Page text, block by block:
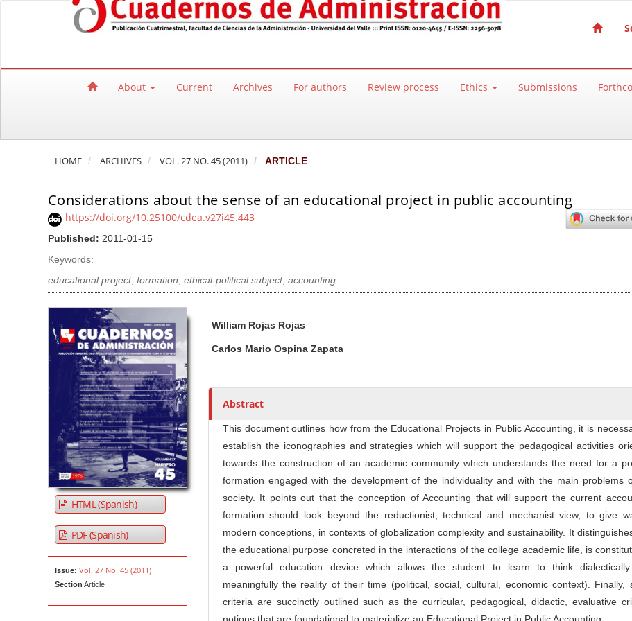
Quick jump to page content
Main Navigation
About Current Archives For authors Review process Ethics Submissions
HOME ARCHIVES VOL. 27 NO. 45 (2011) ARTICLE
Considerations about the sense of an educational project in public accounting
https://doi.org/10.25100/cdea.v27i45.443
Published: 2011-01-15
Keywords:
educational project, formation, ethical-political subject, accounting.
Article Sidebar
HTML (Spanish)
PDF (Spanish)
Issue: Vol. 27 No. 45 (2011)
Section Article
u
William Rojas Rojas
Carlos Mario Ospina Zapata
Abstract
This document outlines how from the Educational Projects in Public Accounting, it is
establish the iconographies and strategies which will support the pedagogical activities
towards the construction of an academic community which understands the need for a
formation engaged with the development of the individuality and with the main problems
society. It points out that the conception of Accounting that will support the current
formation should look beyond the reductionist, technical and mechanist view, to give
modern conceptions, in contexts of globalization complexity and sustainability. It
the educational purpose concreted in the interactions of the college academic life, is
a powerful education device which allows the student to learn to think
meaningfully the reality of their time (political, social, cultural, economic context). Finally,
criteria are succinctly outlined such as the curricular, pedagogical, didactic, evaluative